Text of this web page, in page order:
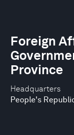
Headquarters
People's
Foreign
Province